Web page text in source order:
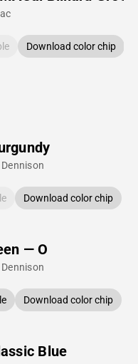
Download color chip
Download color chip
— O
Download color chip
Blue